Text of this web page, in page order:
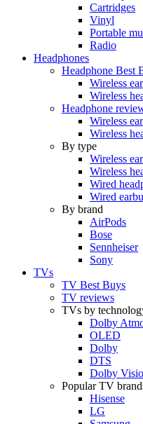
Cartridges
Vinyl
Portable
Radio
Headphones
Headphone Best
Wireless
Wireless
Headphone
Wireless
Wireless
By type
Wireless
Wireless
Wired
Wired
By brand
AirPods
Bose
Sennheiser
Sony
TVs
TV Best Buys
TV reviews
TVs by
Dolby
OLED
Dolby
DTS
Dolby
Popular TV
Hisense
LG